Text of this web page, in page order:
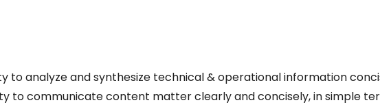
to analyze and synthesize technical & operational information
to communicate content matter clearly and concisely, in simple